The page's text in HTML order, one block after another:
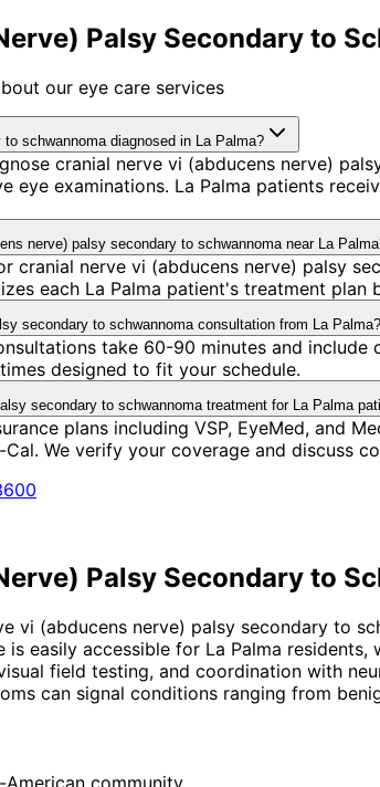
Palsy Secondary to
our eye care services
schwannoma diagnosed in La Palma?
cranial nerve vi (abducens nerve)
eye examinations. La Palma patients
nerve) palsy secondary to schwannoma near La
cranial nerve vi (abducens nerve) palsy
each La Palma patient's treatment
secondary to schwannoma consultation from La Palma?
take 60-90 minutes and
designed to fit your schedule.
secondary to schwannoma treatment for La Palma
plans including VSP, EyeMed, and
We verify your coverage and discuss
Palsy Secondary to
vi (abducens nerve) palsy secondary to
easily accessible for La Palma
field testing, and coordination with
can signal conditions ranging from
community